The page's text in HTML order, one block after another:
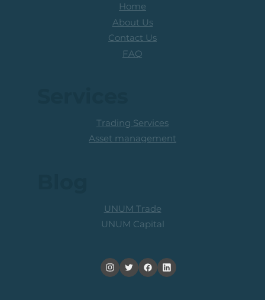
Home
About Us
Contact Us
FAQ
UNUM Trade
UNUM Capital
Trading Services
Asset management